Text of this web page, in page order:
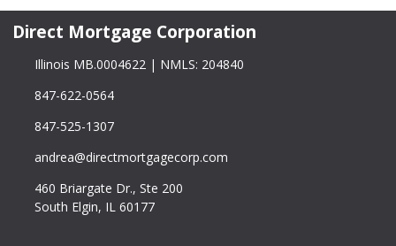
Direct Mortgage Corporation
Illinois MB.0004622 | NMLS: 204840
847-622-0564
847-525-1307
andrea@directmortgagecorp.com
460 Briargate Dr., Ste 200
South Elgin, IL 60177